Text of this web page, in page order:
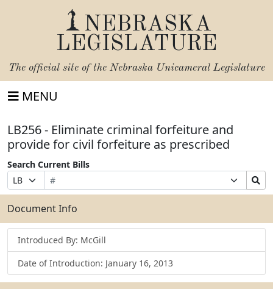
NEBRASKA
LEGISLATURE
The official site of the Nebraska Unicameral Legislature
MENU
LB256 - Eliminate criminal forfeiture and
provide for civil forfeiture as prescribed
Search Current Bills
Prefix
Selection
Bill
Number
Suffix
Selection
Search
Bills
Submit
Document Info
Introduced By: McGill
Date of Introduction: January 16, 2013